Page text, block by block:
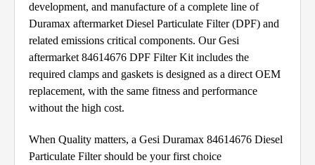
development, and manufacture of a complete line of
Duramax aftermarket Diesel Particulate Filter (DPF) and
related emissions critical components. Our Gesi
aftermarket 84614676 DPF Filter Kit includes the
required clamps and gaskets is designed as a direct OEM
replacement, with the same fitness and performance
without the high cost.
When Quality matters, a Gesi Duramax 84614676 Diesel
Particulate Filter should be your first choice